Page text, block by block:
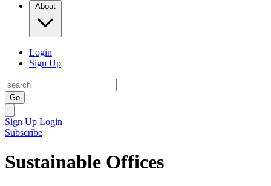
About
Login
Sign Up
Go
Sign Up Login
Subscribe
Sustainable Offices